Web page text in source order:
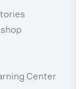
Center